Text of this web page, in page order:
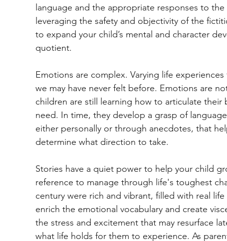
language and the appropriate responses to
leveraging the safety and objectivity of the
to expand your child’s mental and character
quotient.
Emotions are complex. Varying life
we may have never felt before. Emotions are
children are still learning how to articulate
need. In time, they develop a grasp of
either personally or through anecdotes, that
determine what direction to take.
Stories have a quiet power to help your child
reference to manage through life's toughest
century were rich and vibrant, filled with real
enrich the emotional vocabulary and create
the stress and excitement that may resurface
what life holds for them to experience. As